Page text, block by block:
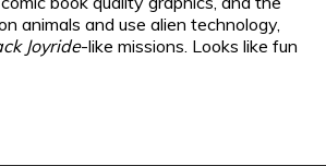
animals and use alien technology,
Joyride-like missions. Looks like fun